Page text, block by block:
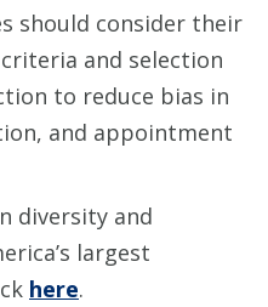
should consider their
and selection
to reduce bias in
and appointment
diversity and
largest
here.